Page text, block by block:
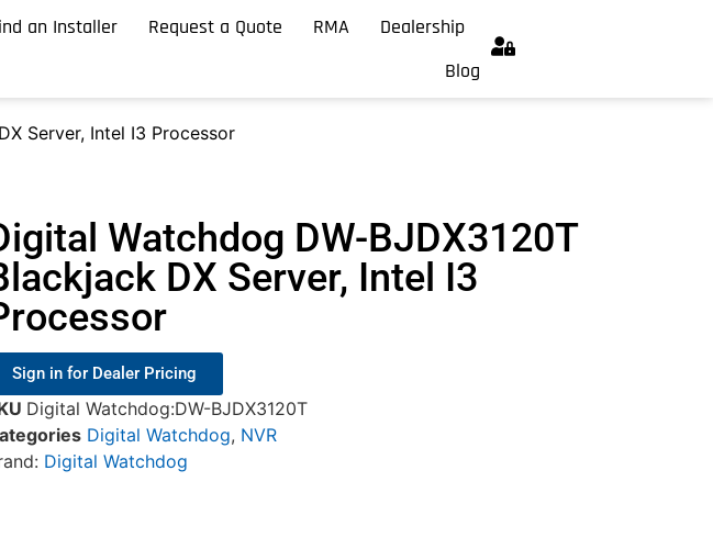
an Installer Request a Quote RMA
Dealership
Blog
Server, Intel I3 Processor
Watchdog DW-BJDX3120T
DX Server, Intel I3
Sign in for Dealer Pricing
Digital Watchdog:DW-BJDX3120T
Digital Watchdog, NVR
Digital Watchdog